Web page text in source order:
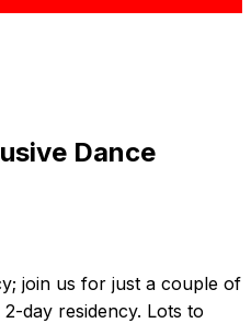
Dance
join us for just a couple of
day residency. Lots to